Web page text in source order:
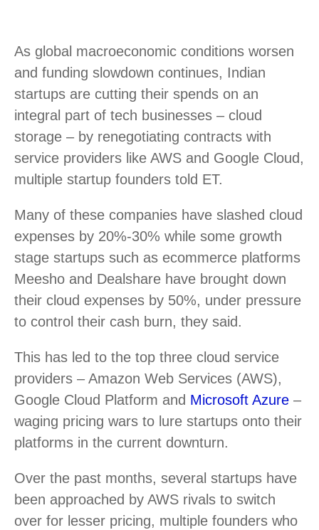
As global macroeconomic conditions worsen
and funding slowdown continues, Indian
startups are cutting their spends on an
integral part of tech businesses – cloud
storage – by renegotiating contracts with
service providers like AWS and Google Cloud,
multiple startup founders told ET.
Many of these companies have slashed cloud
expenses by 20%-30% while some growth
stage startups such as ecommerce platforms
Meesho and Dealshare have brought down
their cloud expenses by 50%, under pressure
to control their cash burn, they said.
This has led to the top three cloud service
providers – Amazon Web Services (AWS),
Google Cloud Platform and Microsoft Azure –
waging pricing wars to lure startups onto their
platforms in the current downturn.
Over the past months, several startups have
been approached by AWS rivals to switch
over for lesser pricing, multiple founders who